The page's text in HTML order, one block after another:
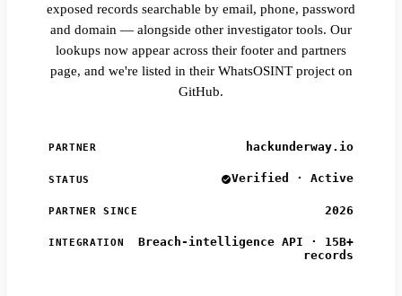
exposed records searchable by email, phone, password
and domain — alongside other investigator tools. Our
lookups now appear across their footer and partners
page, and we're listed in their WhatsOSINT project on
GitHub.
PARTNER hackunderway.io
STATUS Verified · Active
PARTNER SINCE 2026
INTEGRATION
Breach-intelligence API · 15B+
records